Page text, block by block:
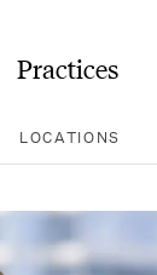
Practices
LOCATIONS